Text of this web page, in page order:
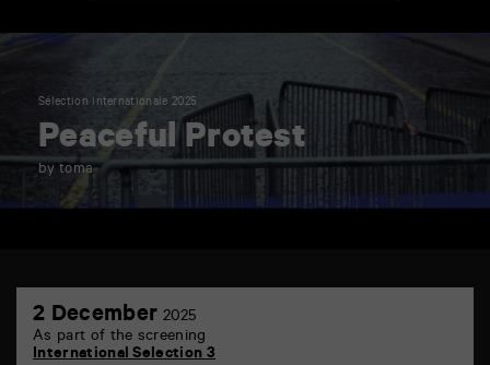
Sélection internationale 2025
Peaceful Protest
by toma
2 December 2025
December
As part of the screening
International Selection 3